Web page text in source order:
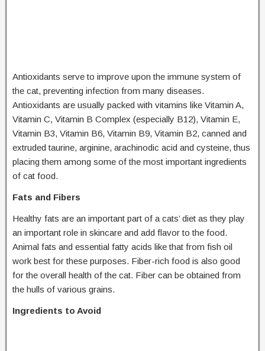
Antioxidants serve to improve upon the immune system of
the cat, preventing infection from many diseases.
Antioxidants are usually packed with vitamins like Vitamin A,
Vitamin C, Vitamin B Complex (especially B12), Vitamin E,
Vitamin B3, Vitamin B6, Vitamin B9, Vitamin B2, canned and
extruded taurine, arginine, arachinodic acid and cysteine, thus
placing them among some of the most important ingredients
of cat food.
Fats and Fibers
Healthy fats are an important part of a cats’ diet as they play
an important role in skincare and add flavor to the food.
Animal fats and essential fatty acids like that from fish oil
work best for these purposes. Fiber-rich food is also good
for the overall health of the cat. Fiber can be obtained from
the hulls of various grains.
Ingredients to Avoid